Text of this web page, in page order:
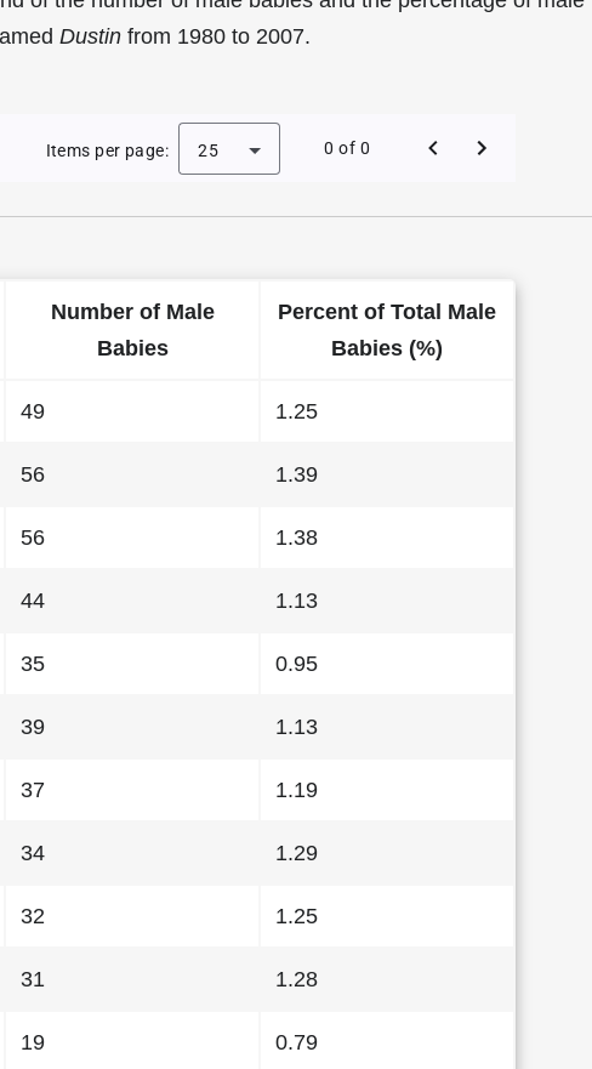
Dustin from 1980 to 2007.
of Dustin as a Male Baby Name in Wyoming
Items per page: 25 0 of 0
Number of Male
Babies
Percent of Total Male
Babies (%)
49 1.25
56 1.39
56 1.38
44 1.13
35 0.95
39 1.13
37 1.19
34 1.29
32 1.25
31 1.28
19 0.79